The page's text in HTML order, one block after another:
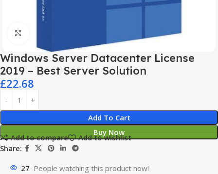
Windows Server Datacenter License
2019 – Best Server Solution
£22.68
Add To Cart
Buy Now
Add to compare
Add to wishlist
Share:
27 People watching this product now!